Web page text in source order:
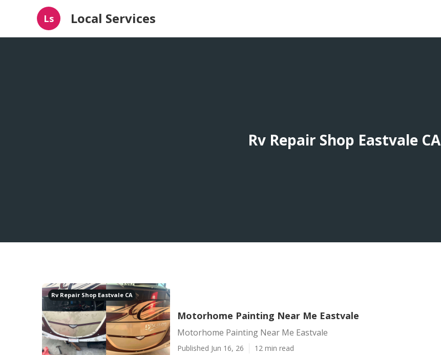
Ls Local Services
Rv Repair Shop Eastvale CA
Rv Repair Shop Eastvale CA
Motorhome Painting Near Me Eastvale
Motorhome Painting Near Me Eastvale
Published Jun 16, 26 12 min read